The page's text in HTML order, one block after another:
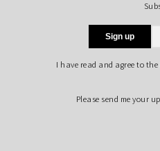
Sign up
I have read and agree to
Please send me your